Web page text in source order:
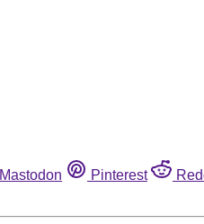
Mastodon Pinterest